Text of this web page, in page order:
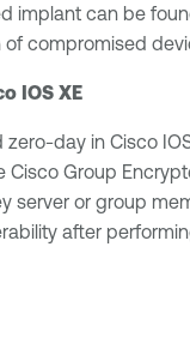
implant can be
compromised
IOS XE
day in Cisco
Group
server or group
after